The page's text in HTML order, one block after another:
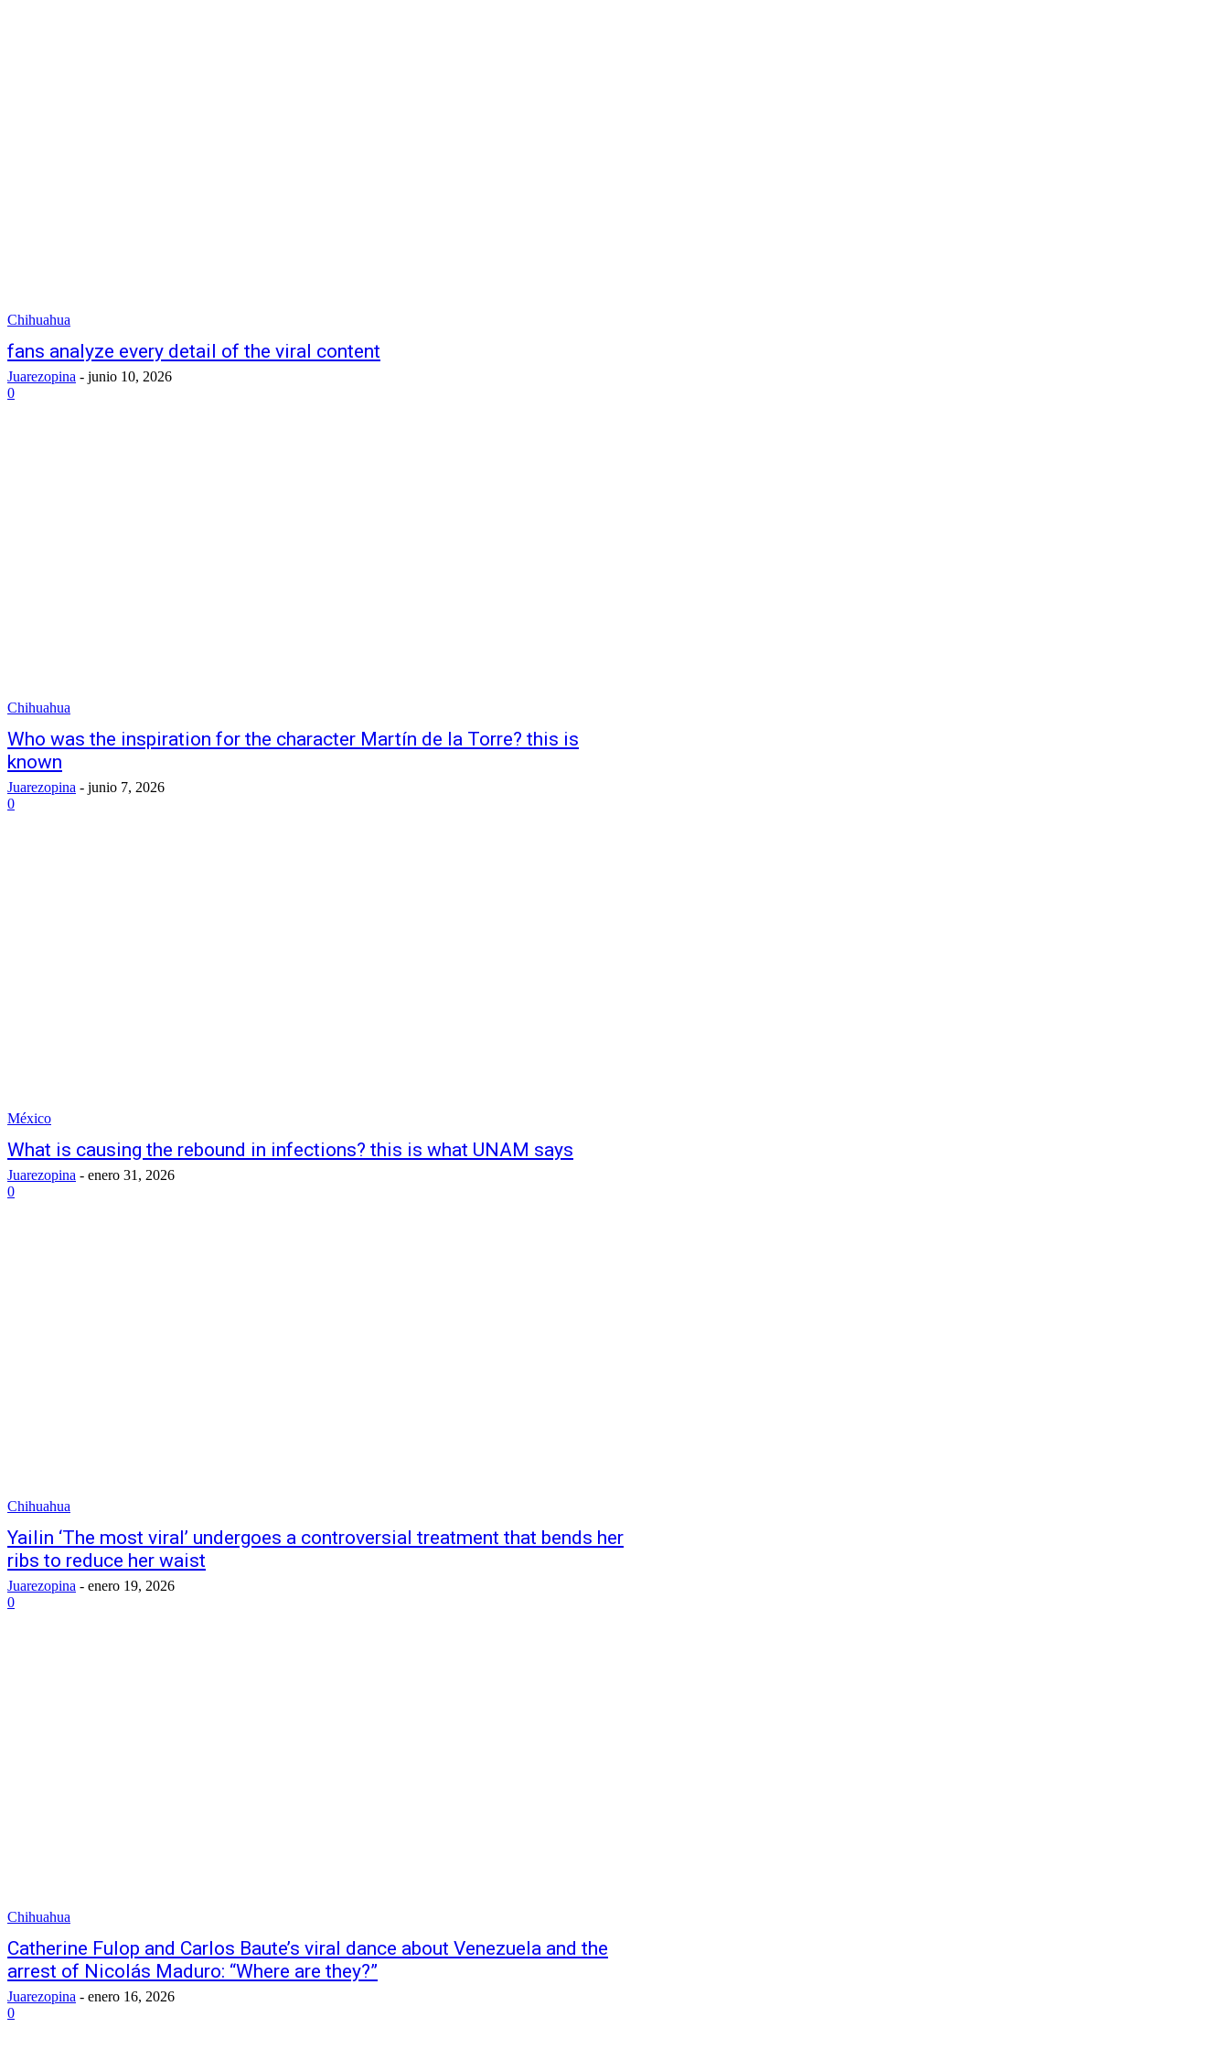
Chihuahua
fans analyze every detail of the viral content
Juarezopina - junio 10, 2026
0
Chihuahua
Who was the inspiration for the character Martín de la Torre? this is
known
Juarezopina - junio 7, 2026
0
México
What is causing the rebound in infections? this is what UNAM says
Juarezopina - enero 31, 2026
0
Chihuahua
Yailin ‘The most viral’ undergoes a controversial treatment that bends her
ribs to reduce her waist
Juarezopina - enero 19, 2026
0
Chihuahua
Catherine Fulop and Carlos Baute’s viral dance about Venezuela and the
arrest of Nicolás Maduro: “Where are they?”
Juarezopina - enero 16, 2026
0